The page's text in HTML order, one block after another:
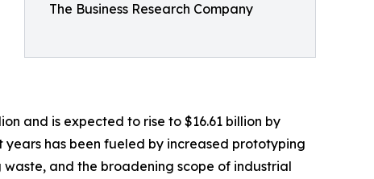
The Business Research Company
and is expected to rise to $16.61 billion by
years has been fueled by increased prototyping
and the broadening scope of industrial